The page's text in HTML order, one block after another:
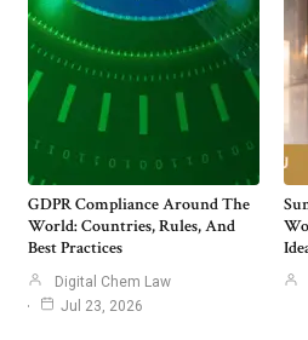
GDPR Compliance Around The
World: Countries, Rules, And
Best Practices
Digital Chem Law
Jul 23, 2026